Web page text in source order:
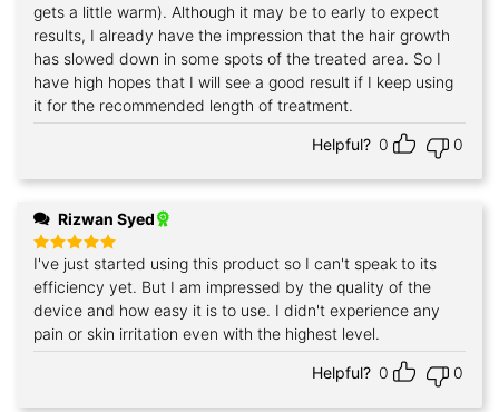
gets a little warm). Although it may be to early to expect
results, I already have the impression that the hair growth
has slowed down in some spots of the treated area. So I
have high hopes that I will see a good result if I keep using
it for the recommended length of treatment.
Helpful? 0 0
Rizwan Syed
Rated5
out of 5
I've just started using this product so I can't speak to its
efficiency yet. But I am impressed by the quality of the
device and how easy it is to use. I didn't experience any
pain or skin irritation even with the highest level.
Helpful? 0 0